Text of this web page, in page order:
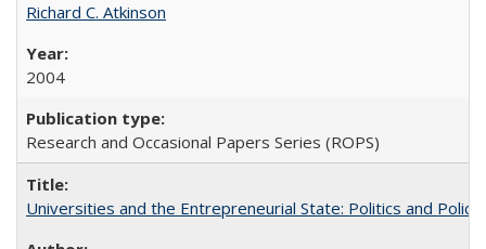
Richard C. Atkinson
2004
Research and Occasional Papers Series (ROPS)
Universities and the Entrepreneurial State: Politics and